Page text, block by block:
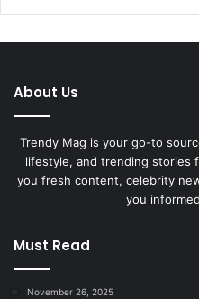
About Us
Trendy Mag is your go-to
lifestyle, and trending stories
you fresh content, celebrity
you
Must Read
November 26, 2025